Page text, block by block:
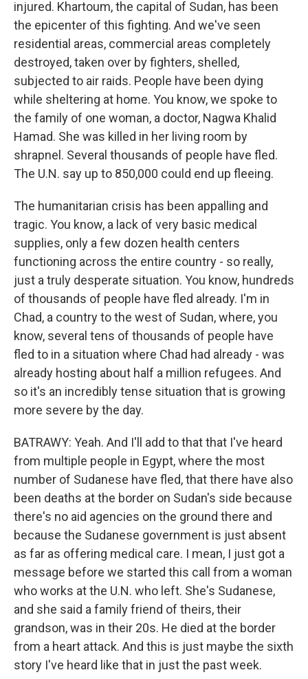
injured. Khartoum, the capital of Sudan, has been
the epicenter of this fighting. And we've seen
residential areas, commercial areas completely
destroyed, taken over by fighters, shelled,
subjected to air raids. People have been dying
while sheltering at home. You know, we spoke to
the family of one woman, a doctor, Nagwa Khalid
Hamad. She was killed in her living room by
shrapnel. Several thousands of people have fled.
The U.N. say up to 850,000 could end up fleeing.
The humanitarian crisis has been appalling and
tragic. You know, a lack of very basic medical
supplies, only a few dozen health centers
functioning across the entire country - so really,
just a truly desperate situation. You know, hundreds
of thousands of people have fled already. I'm in
Chad, a country to the west of Sudan, where, you
know, several tens of thousands of people have
fled to in a situation where Chad had already - was
already hosting about half a million refugees. And
so it's an incredibly tense situation that is growing
more severe by the day.
BATRAWY: Yeah. And I'll add to that that I've heard
from multiple people in Egypt, where the most
number of Sudanese have fled, that there have also
been deaths at the border on Sudan's side because
there's no aid agencies on the ground there and
because the Sudanese government is just absent
as far as offering medical care. I mean, I just got a
message before we started this call from a woman
who works at the U.N. who left. She's Sudanese,
and she said a family friend of theirs, their
grandson, was in their 20s. He died at the border
from a heart attack. And this is just maybe the sixth
story I've heard like that in just the past week.